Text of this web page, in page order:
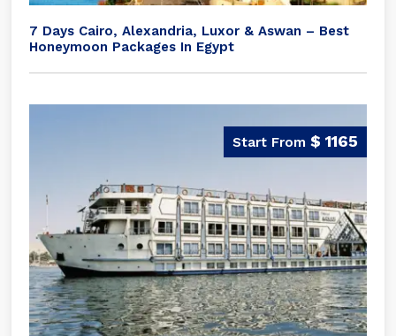
7 Days Cairo, Alexandria, Luxor & Aswan – Best
Honeymoon Packages In Egypt
$ 1165